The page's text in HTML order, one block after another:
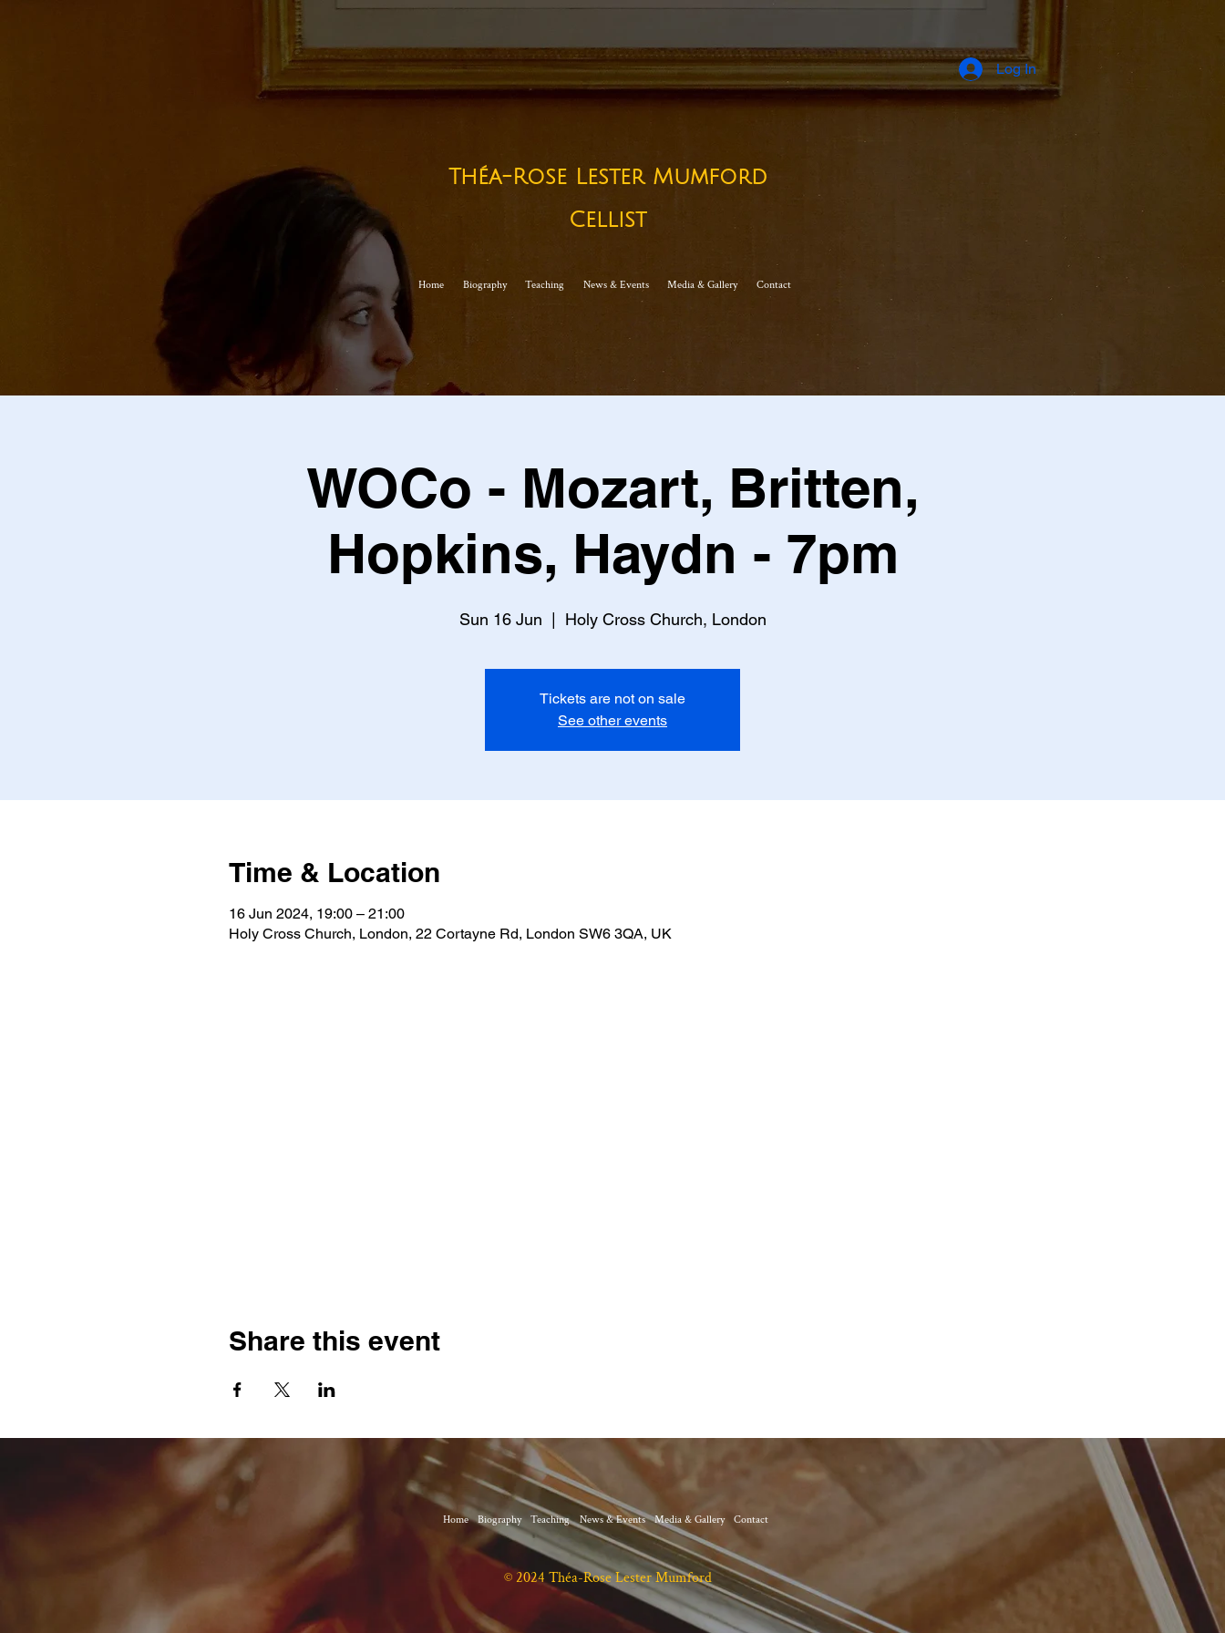
Théa-Rose Lester Mumford
Cellist​
Home Biography Teaching News & Events Media & Gallery Contact
Log In
WOCo - Mozart, Britten,
Hopkins, Haydn - 7pm
Sun 16 Jun Holy Cross Church, London
Tickets are not on sale
See other events
Time & Location
16 Jun 2024, 19:00 – 21:00
Holy Cross Church, London, 22 Cortayne Rd, London SW6 3QA, UK
Share this event
Home Biography Teaching News & Events Media & Gallery Contact
© 2024 Théa-Rose Lester Mumford